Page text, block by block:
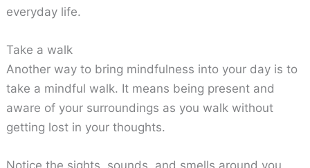
everyday life.
Take a walk
Another way to bring mindfulness into your day is to
take a mindful walk. It means being present and
aware of your surroundings as you walk without
getting lost in your thoughts.